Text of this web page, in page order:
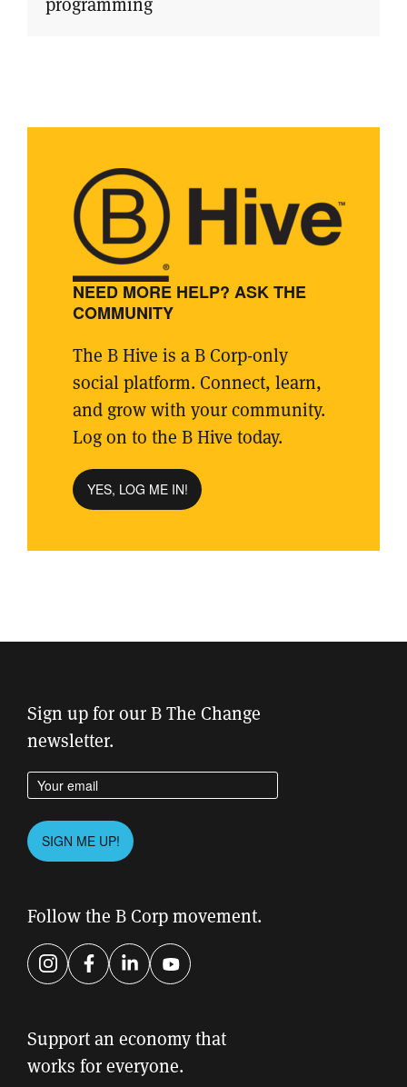
NEED MORE HELP? ASK THE
COMMUNITY
The B Hive is a B Corp-only
social platform. Connect, learn,
and grow with your community.
Log on to the B Hive today.
YES, LOG ME IN!
Sign up for our B The Change
newsletter.
Enter your email address
Please
leave
field
empty.
SIGN ME UP!
Follow the B Corp movement.
InstagramFacebook
LinkedInYouTube
Support an economy that
works for everyone.